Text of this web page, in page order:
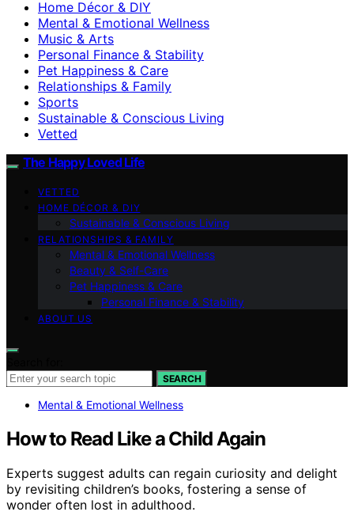
Home Décor & DIY
Mental & Emotional Wellness
Music & Arts
Personal Finance & Stability
Pet Happiness & Care
Relationships & Family
Sports
Sustainable & Conscious Living
Vetted
The Happy Loved Life
VETTED
HOME DÉCOR & DIY
Sustainable & Conscious Living
RELATIONSHIPS & FAMILY
Mental & Emotional Wellness
Beauty & Self-Care
Pet Happiness & Care
Personal Finance & Stability
ABOUT US
SEARCH
Mental & Emotional Wellness
How to Read Like a Child Again
Experts suggest adults can regain curiosity and delight
by revisiting children’s books, fostering a sense of
wonder often lost in adulthood.